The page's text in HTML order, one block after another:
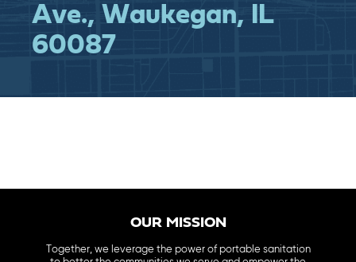
Ave., Waukegan, IL
60087
OUR MISSION
Together, we leverage the power of portable sanitation